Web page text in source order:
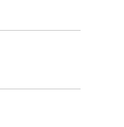
dL No